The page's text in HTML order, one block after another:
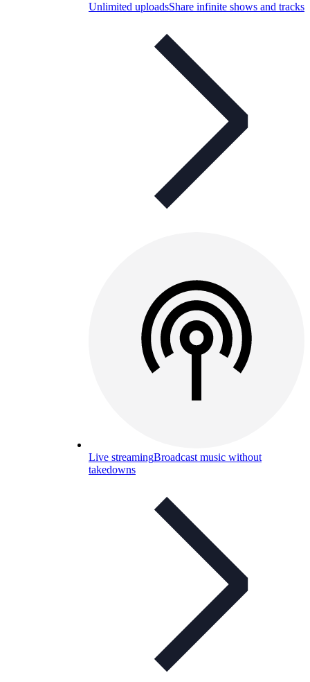
Unlimited uploadsShare infinite shows and tracks
Live streamingBroadcast music without
takedowns